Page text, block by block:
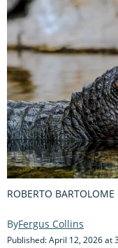
ROBERTO
Fergus Collins
Published: April 12, 2026 at